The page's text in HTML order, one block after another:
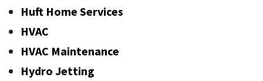
Huft Home Services
HVAC
HVAC Maintenance
Hydro Jetting